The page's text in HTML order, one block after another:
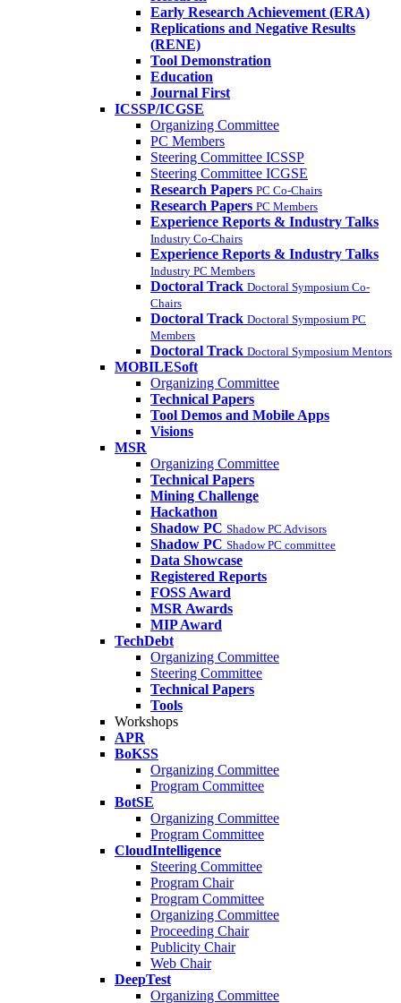
Early Research Achievement (ERA)
Replications and Negative Results
(RENE)
Tool Demonstration
Education
Journal First
ICSSP/ICGSE
Organizing Committee
PC Members
Steering Committee ICSSP
Steering Committee ICGSE
Research Papers PC Co-Chairs
Research Papers PC Members
Experience Reports & Industry Talks
Industry Co-Chairs
Experience Reports & Industry Talks
Industry PC Members
Doctoral Track Doctoral Symposium Co-
Chairs
Doctoral Track Doctoral Symposium PC
Members
Doctoral Track Doctoral Symposium Mentors
MOBILESoft
Organizing Committee
Technical Papers
Tool Demos and Mobile Apps
Visions
MSR
Organizing Committee
Technical Papers
Mining Challenge
Hackathon
Shadow PC Shadow PC Advisors
Shadow PC Shadow PC committee
Data Showcase
Registered Reports
FOSS Award
MSR Awards
MIP Award
TechDebt
Organizing Committee
Steering Committee
Technical Papers
Tools
Workshops
APR
BoKSS
Organizing Committee
Program Committee
BotSE
Organizing Committee
Program Committee
CloudIntelligence
Steering Committee
Program Chair
Program Committee
Organizing Committee
Proceeding Chair
Publicity Chair
Web Chair
DeepTest
Organizing Committee